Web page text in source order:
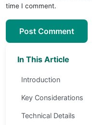
time I comment.
Post Comment
In This Article
Introduction
Key Considerations
Technical Details